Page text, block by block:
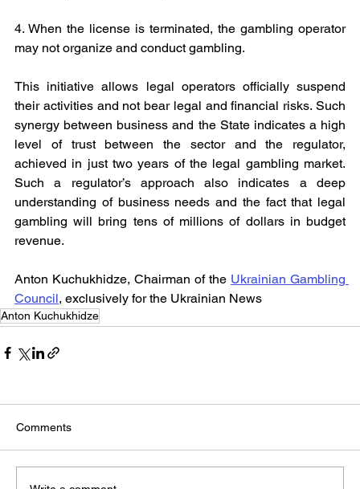
4. When the license is terminated, the gambling operator
may not organize and conduct gambling.
This initiative allows legal operators officially suspend
their activities and not bear legal and financial risks. Such
synergy between business and the State indicates a high
level of trust between the sector and the regulator,
achieved in just two years of the legal gambling market.
Such a regulator’s approach also indicates a deep
understanding of business needs and the fact that legal
gambling will bring tens of millions of dollars in budget
revenue.
Anton Kuchukhidze, Chairman of the Ukrainian Gambling
Council, exclusively for the Ukrainian News
Anton Kuchukhidze
Comments